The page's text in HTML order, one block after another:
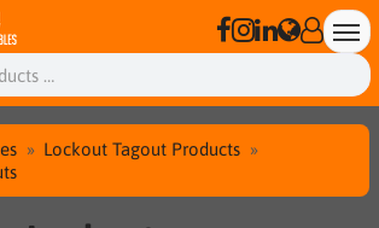
Lockout Tagout Products